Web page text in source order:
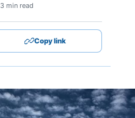
3 min read
Copy link